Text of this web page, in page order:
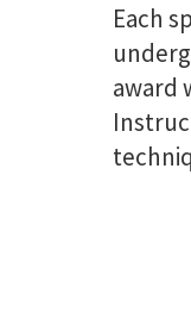
Each
award